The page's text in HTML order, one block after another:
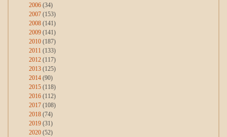
2006 (34)
2007 (153)
2008 (141)
2009 (141)
2010 (187)
2011 (133)
2012 (117)
2013 (125)
2014 (90)
2015 (118)
2016 (112)
2017 (108)
2018 (74)
2019 (31)
2020 (52)